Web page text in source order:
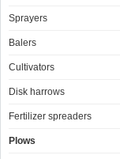
Sprayers
Balers
Cultivators
Disk harrows
Fertilizer spreaders
Plows